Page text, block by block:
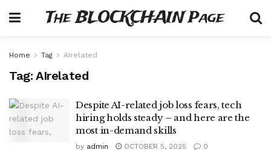
The BLOCKCHAIN Page
Home Tag AIrelated
Tag: AIrelated
Despite AI-related job loss fears, tech
hiring holds steady – and here are the
most in-demand skills
by admin OCTOBER 5, 2025 0